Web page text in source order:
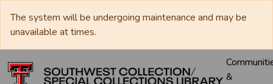
The system will be undergoing maintenance and may be
unavailable at times.
&